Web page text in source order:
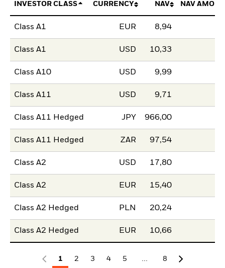
INVESTOR CLASS CURRENCY NAV NAV
Class A1 EUR 8,94
Class A1 USD 10,33
Class A10 USD 9,99
Class A11 USD 9,71
Class A11 Hedged JPY 966,00
Class A11 Hedged ZAR 97,54
Class A2 USD 17,80
Class A2 EUR 15,40
Class A2 Hedged PLN 20,24
Class A2 Hedged EUR 10,66
1 2 3 4 5
8